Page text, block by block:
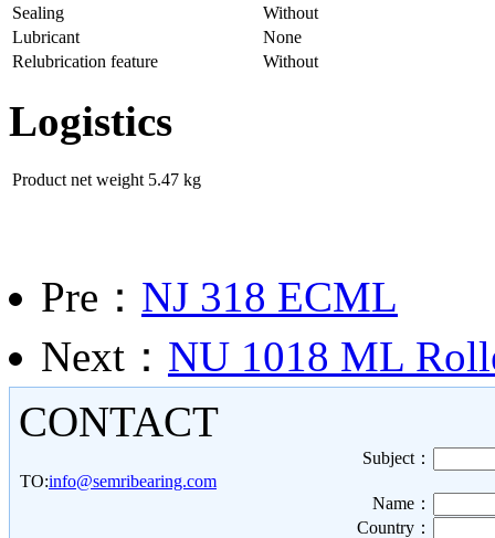
Sealing
Without
Lubricant
None
Relubrication feature
Without
Logistics
Product net weight 5.47 kg
Pre： NJ 318 ECML
Next： NU 1018 ML
CONTACT
Subject：
TO:info@semribearing.com
Name：
Country：